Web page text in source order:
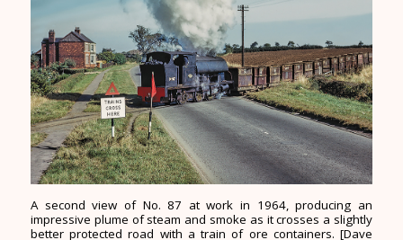
A second view of No. 87 at work in 1964, producing an
impressive plume of steam and smoke as it crosses a slightly
better protected road with a train of ore containers. [Dave